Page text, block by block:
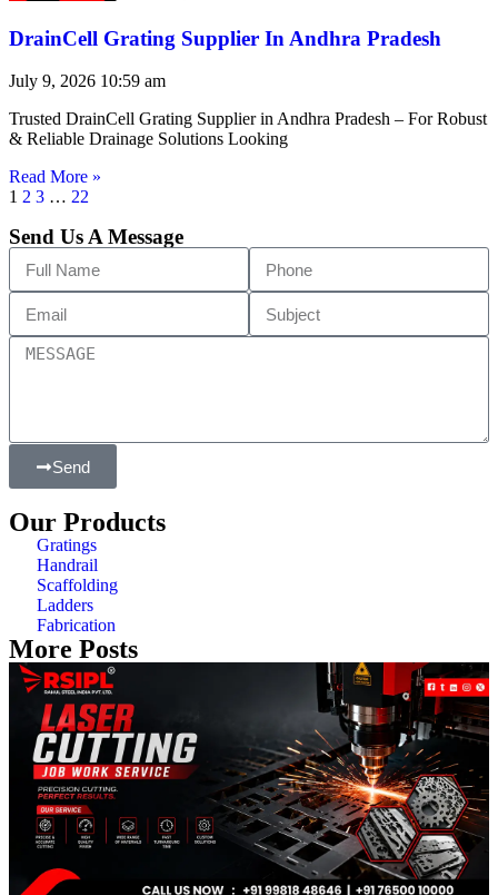
DrainCell Grating Supplier In Andhra Pradesh
July 9, 2026 10:59 am
Trusted DrainCell Grating Supplier in Andhra Pradesh – For Robust
& Reliable Drainage Solutions Looking
Read More »
1 2 3 … 22
Send Us A Message
Send
Our Products
Gratings
Handrail
Scaffolding
Ladders
Fabrication
More Posts